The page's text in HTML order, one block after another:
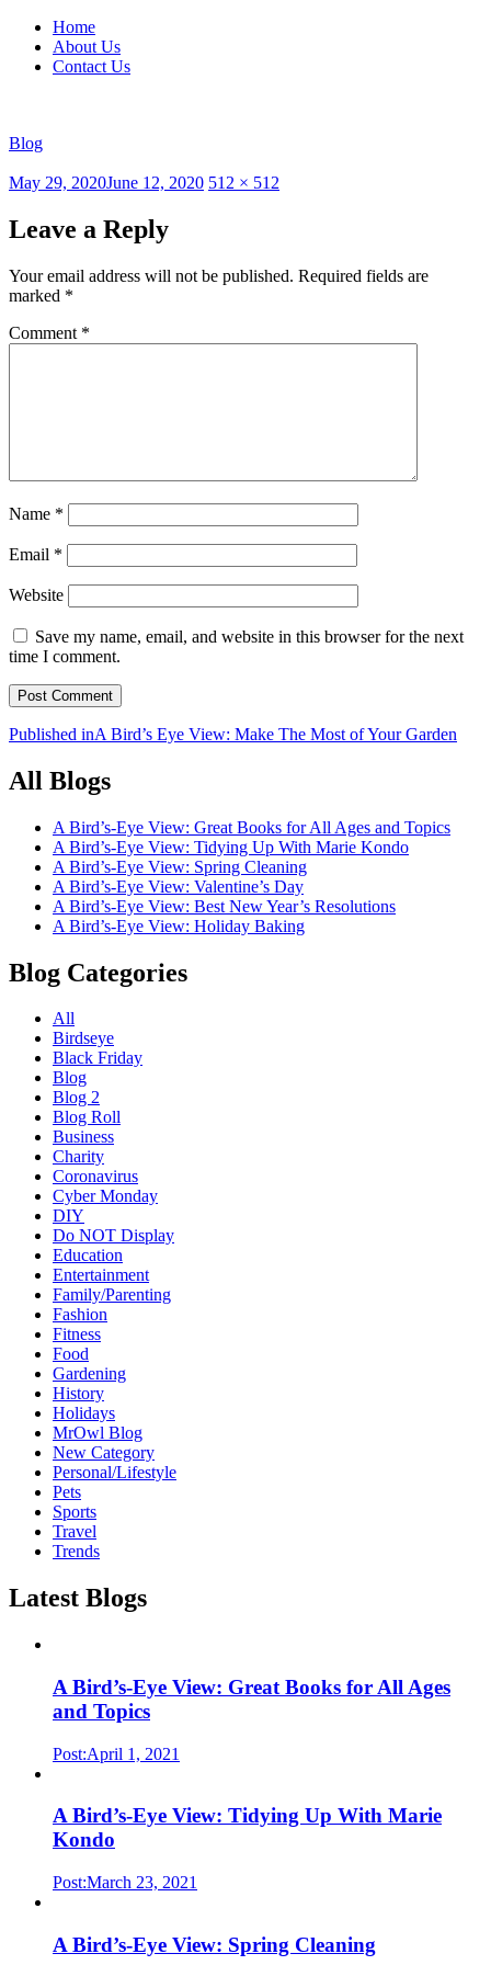
Home
About Us
Contact Us
Blog
Posted
May 29, 2020June 12, 2020 Full
512 × 512
Leave a Reply
Your email address will not be published. Required fields are
marked *
Comment *
Name *
Email *
Website
Save my name, email, and website in this browser for the next
time I comment.
Post
navigation
Published inA Bird’s Eye View: Make The Most of Your Garden
All Blogs
A Bird’s-Eye View: Great Books for All Ages and Topics
A Bird’s-Eye View: Tidying Up With Marie Kondo
A Bird’s-Eye View: Spring Cleaning
A Bird’s-Eye View: Valentine’s Day
A Bird’s-Eye View: Best New Year’s Resolutions
A Bird’s-Eye View: Holiday Baking
Blog Categories
All
Birdseye
Black Friday
Blog
Blog 2
Blog Roll
Business
Charity
Coronavirus
Cyber Monday
DIY
Do NOT Display
Education
Entertainment
Family/Parenting
Fashion
Fitness
Food
Gardening
History
Holidays
MrOwl Blog
New Category
Personal/Lifestyle
Pets
Sports
Travel
Trends
Latest Blogs
A Bird’s-Eye View: Great Books for All Ages
and Topics
Post:April 1, 2021
A Bird’s-Eye View: Tidying Up With Marie
Kondo
Post:March 23, 2021
A Bird’s-Eye View: Spring Cleaning